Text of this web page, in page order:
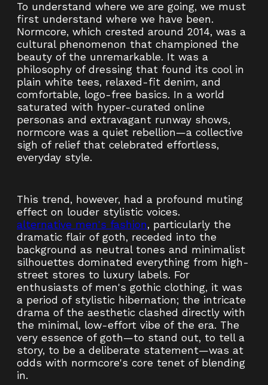
To understand where we are going, we must
first understand where we have been.
Normcore, which crested around 2014, was a
cultural phenomenon that championed the
beauty of the unremarkable. It was a
philosophy of dressing that found its cool in
plain white tees, relaxed-fit denim, and
comfortable, logo-free basics. In a world
saturated with hyper-curated online
personas and extravagant runway shows,
normcore was a quiet rebellion—a collective
sigh of relief that celebrated effortless,
everyday style.
This trend, however, had a profound muting
effect on louder stylistic voices.
alternative men's fashion, particularly the
dramatic flair of goth, receded into the
background as neutral tones and minimalist
silhouettes dominated everything from high-
street stores to luxury labels. For
enthusiasts of men's gothic clothing, it was
a period of stylistic hibernation; the intricate
drama of the aesthetic clashed directly with
the minimal, low-effort vibe of the era. The
very essence of goth—to stand out, to tell a
story, to be a deliberate statement—was at
odds with normcore's core tenet of blending
in.